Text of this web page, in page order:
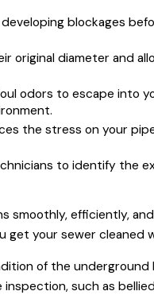
blockages
original diameter and
odors to escape into
the stress on your
to identify the
smoothly, efficiently,
get your sewer cleaned
of the
such as